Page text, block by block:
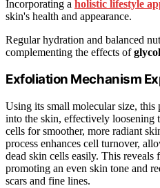
Incorporating a holistic lifestyle
skin's health and appearance.
Regular hydration and balanced
complementing the effects of
Exfoliation Mechanism
Using its small molecular size, this
into the skin, effectively loosening
cells for smoother, more radiant
process enhances cell turnover,
dead skin cells easily. This reveals
promoting an even skin tone and
scars and fine lines.